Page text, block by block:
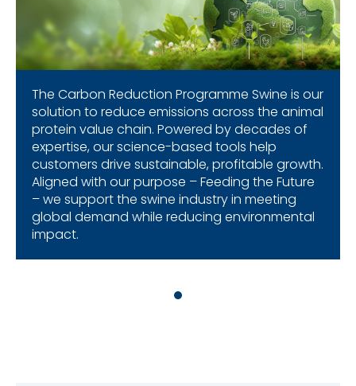
The Carbon Reduction Programme Swine is our
solution to reduce emissions across the animal
protein value chain. Powered by decades of
expertise, our science-based tools help
customers drive sustainable, profitable growth.
Aligned with our purpose – Feeding the Future
– we support the swine industry in meeting
global demand while reducing environmental
impact.